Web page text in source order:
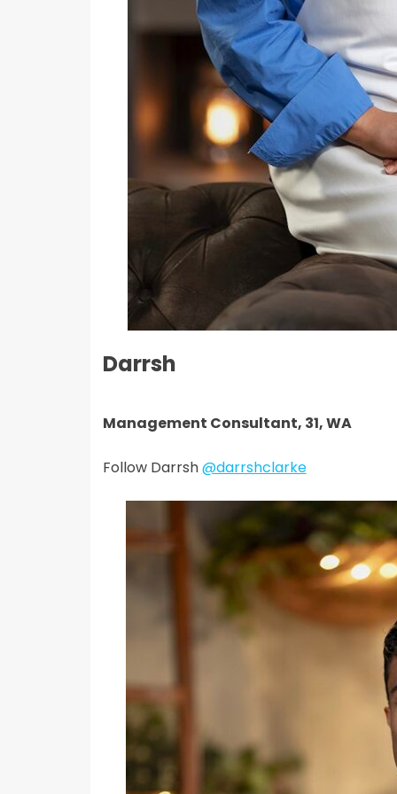
Darrsh
Management Consultant, 31, WA
Follow Darrsh@darrshclarke